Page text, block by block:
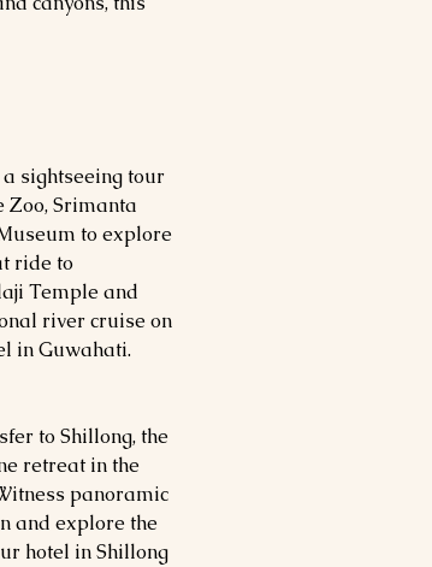
sightseeing tour
Zoo, Srimanta
to explore
ride to
Temple and
river cruise on
in Guwahati.
to Shillong, the
retreat in the
panoramic
and explore the
hotel in Shillong